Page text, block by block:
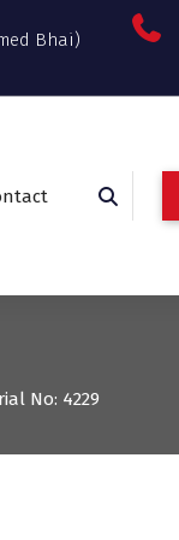
Bhai)
No: 4229